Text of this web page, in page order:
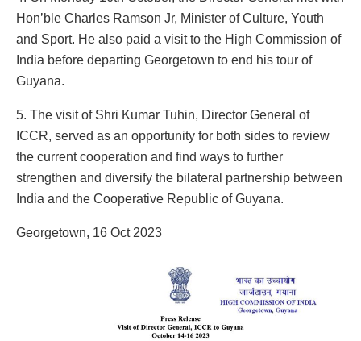
Hon’ble Charles Ramson Jr, Minister of Culture, Youth
and Sport. He also paid a visit to the High Commission of
India before departing Georgetown to end his tour of
Guyana.
5. The visit of Shri Kumar Tuhin, Director General of
ICCR, served as an opportunity for both sides to review
the current cooperation and find ways to further
strengthen and diversify the bilateral partnership between
India and the Cooperative Republic of Guyana.
Georgetown, 16 Oct 2023